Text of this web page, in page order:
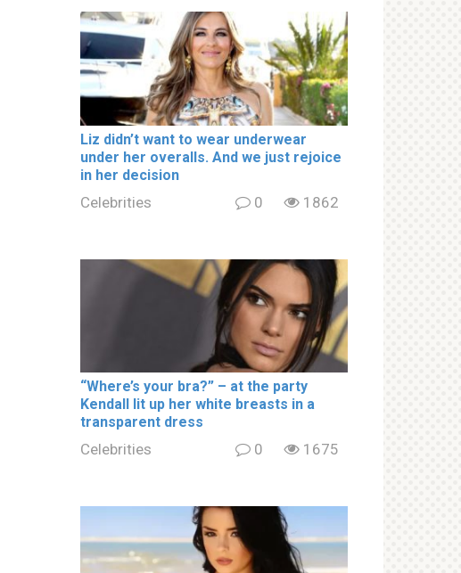
Liz didn’t want to wear underwear
under her overalls. And we just rejoice
in her decision
Celebrities 0 1862
“Where’s your brа?” – at the party
Kendall lit up her white brеаsts in a
transparent dress
Celebrities 0 1675